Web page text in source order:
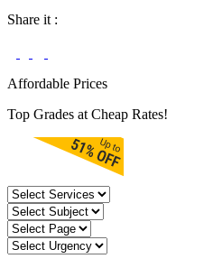
Share it :
Affordable Prices
Top Grades at Cheap Rates!